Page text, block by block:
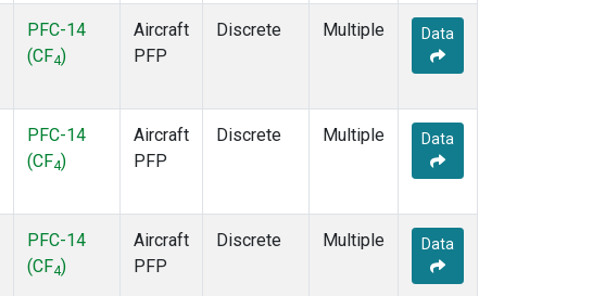
PFC-14
(CF4)
Aircraft
PFP
Discrete Multiple Data
PFC-14
(CF4)
Aircraft
PFP
Discrete Multiple Data
PFC-14
(CF4)
Aircraft
PFP
Discrete Multiple Data